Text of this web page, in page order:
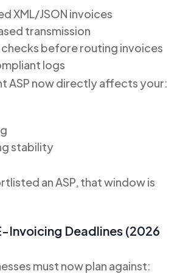
XML/JSON invoices
transmission
before routing invoices
logs
ASP now directly affects your:
stability
an ASP, that window is
Invoicing Deadlines (2026
must now plan against: